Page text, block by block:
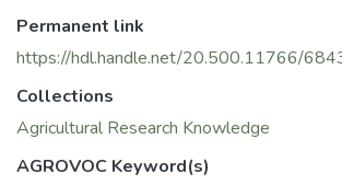
breadwheat, durum wheat and triticale
Near East and North Africa region.
Permanent link
https://hdl.handle.net/20.500.11766/
Collections
Agricultural Research Knowledge
AGROVOC Keyword(s)